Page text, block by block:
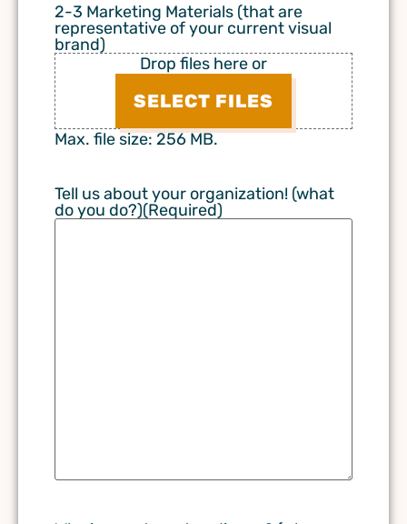
2-3 Marketing Materials (that are
representative of your current visual
brand)
Drop files here or
SELECT FILES
Max. file size: 256 MB.
Tell us about your organization! (what
do you do?)(Required)